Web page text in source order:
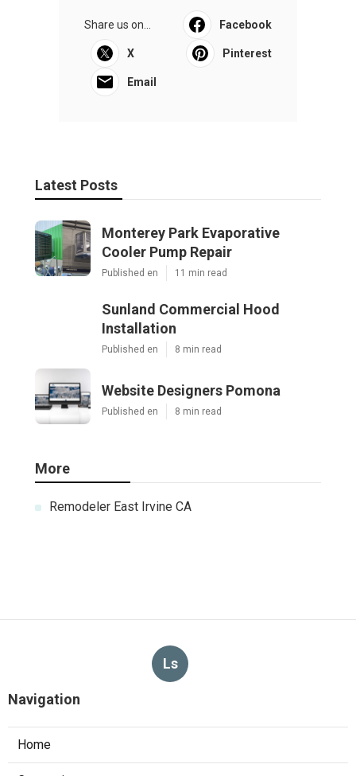
Share us on... Facebook
X Pinterest
Email
Latest Posts
Monterey Park Evaporative
Cooler Pump Repair
Published en 11 min read
Sunland Commercial Hood
Installation
Published en 8 min read
Website Designers Pomona
Published en 8 min read
More
Remodeler East Irvine CA
Ls
Navigation
Home